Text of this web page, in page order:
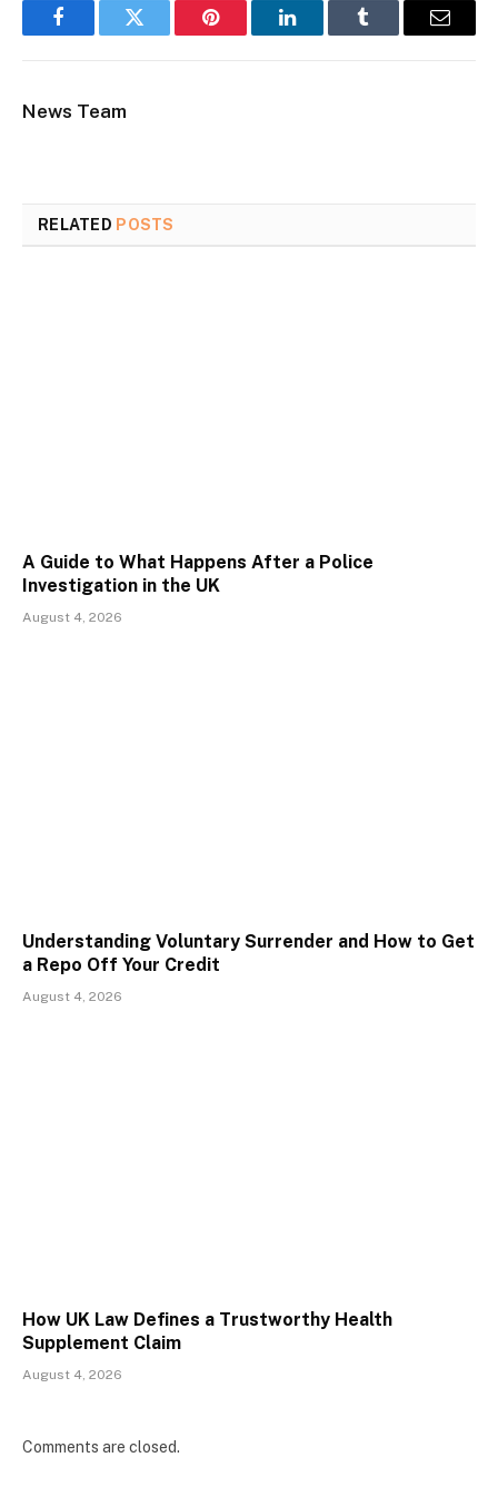
FacebookTwitter Pinterest LinkedInTumblr Email
News Team
RELATED POSTS
A Guide to What Happens After a Police
Investigation in the UK
August 4, 2026
Understanding Voluntary Surrender and How to Get
a Repo Off Your Credit
August 4, 2026
How UK Law Defines a Trustworthy Health
Supplement Claim
August 4, 2026
Comments are closed.